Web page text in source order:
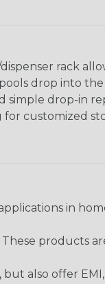
rack
drop into
simple drop-in
customized
in
These products
also offer